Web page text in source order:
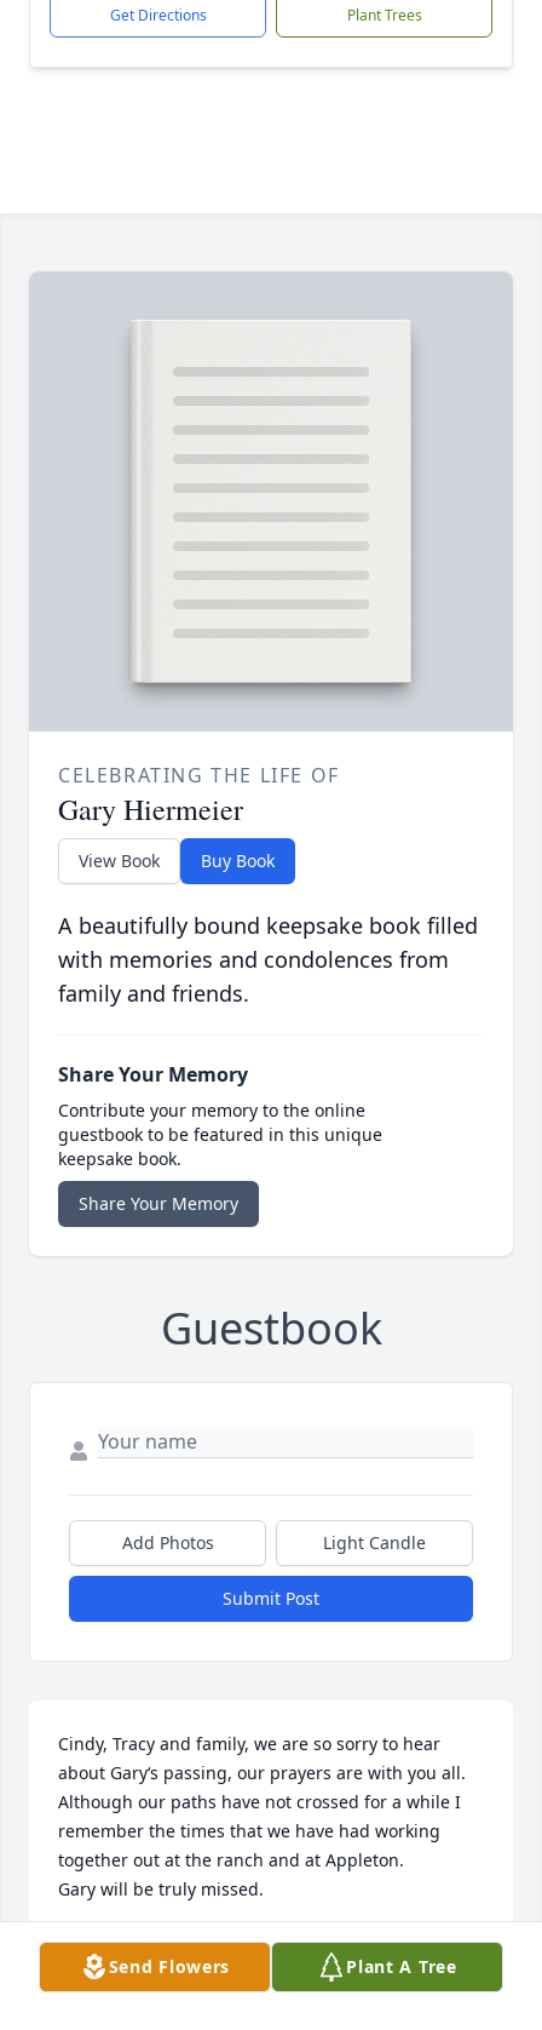
Get Directions Plant Trees
CELEBRATING THE LIFE OF
Gary Hiermeier
View Book Buy Book
A beautifully bound keepsake book filled
with memories and condolences from
family and friends.
Share Your Memory
Contribute your memory to the online
guestbook to be featured in this unique
keepsake book.
Share Your Memory
Guestbook
Add Photos Light Candle
Submit Post
Cindy, Tracy and family, we are so sorry to hear
about Gary‘s passing, our prayers are with you all.
Although our paths have not crossed for a while I
remember the times that we have had working
together out at the ranch and at Appleton.
Gary will be truly missed.
RODNEY AND JEAN SUPENCHECK
Sep 03, 2022
Send Flowers Plant A Tree